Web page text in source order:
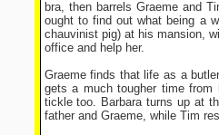
bra, then barrels Graeme and
ought to find out what being a
chauvinist pig) at his mansion,
office and help her.
Graeme finds that life as a
gets a much tougher time
tickle too. Barbara turns up at
father and Graeme, while Tim